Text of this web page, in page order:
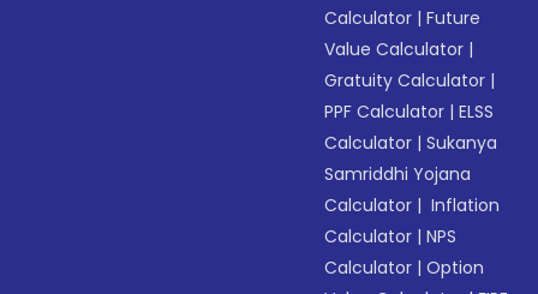
Calculator |Future
Value Calculator |
Gratuity Calculator |
PPF Calculator |ELSS
Calculator |Sukanya
Samriddhi Yojana
Calculator | Inflation
Calculator |NPS
Calculator |Option